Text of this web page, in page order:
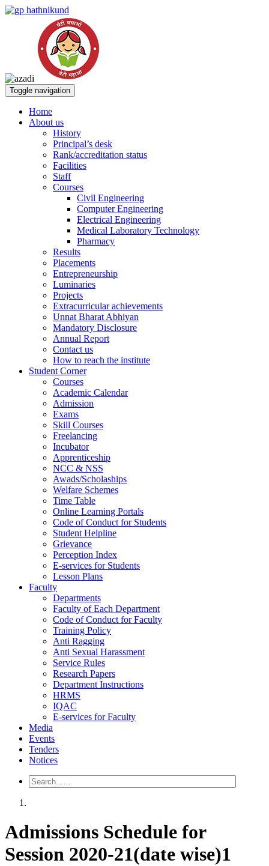
Toggle navigation
Home
About us
History
Principal’s desk
Rank/accreditation status
Facilities
Staff
Courses
Civil Engineering
Computer Engineering
Electrical Engineering
Medical Laboratory Technology
Pharmacy
Results
Placements
Entrepreneurship
Luminaries
Projects
Extracurricular achievements
Unnat Bharat Abhiyan
Mandatory Disclosure
Annual Report
Contact us
How to reach the institute
Student Corner
Courses
Academic Calendar
Admission
Exams
Skill Courses
Freelancing
Incubator
Apprenticeship
NCC & NSS
Awads/Scholaships
Welfare Schemes
Time Table
Online Learning Portals
Code of Conduct for Students
Student Helpline
Grievance
Perception Index
E-services for Students
Lesson Plans
Faculty
Departments
Faculty of Each Department
Code of Conduct for Faculty
Training Policy
Anti Ragging
Anti Sexual Harassment
Service Rules
Research Papers
Department Instructions
HRMS
IQAC
E-services for Faculty
Media
Events
Tenders
Notices
Admissions Schedule for
Session 2020-21(date wise)1